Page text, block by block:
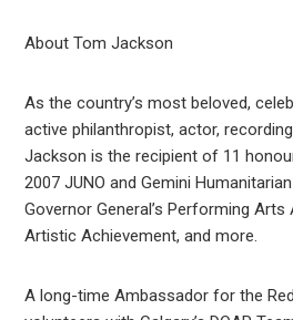
About Tom Jackson
As the country’s most beloved,
active philanthropist, actor,
Jackson is the recipient of 11
2007 JUNO and Gemini
Governor General’s Performing
Artistic Achievement, and more.
A long-time Ambassador for the